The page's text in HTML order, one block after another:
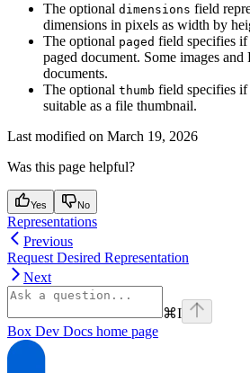
The optional dimensions field
dimensions in pixels as width by
The optional paged field specifies if
paged document. Some images
documents.
The optional thumb field specifies if
suitable as a file thumbnail.
Last modified on March 19, 2026
Was this page helpful?
Yes No
Representations
Previous
Request Desired Representation
Next
⌘I
Box Dev Docs home page